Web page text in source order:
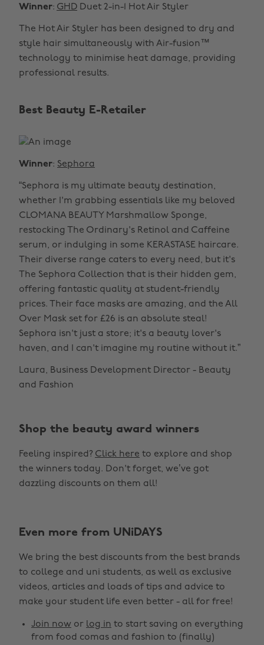
Winner: GHD Duet 2-in-1 Hot Air Styler
The Hot Air Styler has been designed to dry and
style hair simultaneously with Air-fusion™
technology to minimise heat damage, providing
professional results.
Best Beauty E-Retailer
Winner: Sephora
“Sephora is my ultimate beauty destination,
whether I'm grabbing essentials like my beloved
CLOMANA BEAUTY Marshmallow Sponge,
restocking The Ordinary's Retinol and Caffeine
serum, or indulging in some KERASTASE haircare.
Their diverse range caters to every need, but it's
The Sephora Collection that is their hidden gem,
offering fantastic quality at student-friendly
prices. Their face masks are amazing, and the All
Over Mask set for £26 is an absolute steal!
Sephora isn't just a store; it's a beauty lover's
haven, and I can't imagine my routine without it.”
Laura, Business Development Director - Beauty
and Fashion
Shop the beauty award winners
Feeling inspired? Click here to explore and shop
the winners today. Don't forget, we’ve got
dazzling discounts on them all!
Even more from UNiDAYS
We bring the best discounts from the best brands
to college and uni students, as well as exclusive
videos, articles and loads of tips and advice to
make your student life even better - all for free!
Join now or log in to start saving on everything
from food comas and fashion to (finally)
Belgique
Brasil
Canada
Danmark
Norge
Österreich
Schweiz